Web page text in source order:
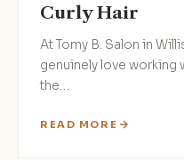
Curly Hair
At Tomy B. Salon in
genuinely love working
the…
READ MORE